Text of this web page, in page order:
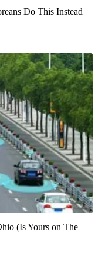
Do This Instead
(Is Yours on The